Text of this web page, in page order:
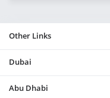
Other Links
Dubai
Abu Dhabi